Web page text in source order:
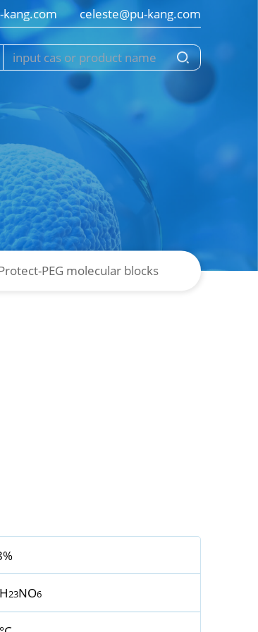
celeste@pu-kang.com
PEG molecular blocks
H23NO6